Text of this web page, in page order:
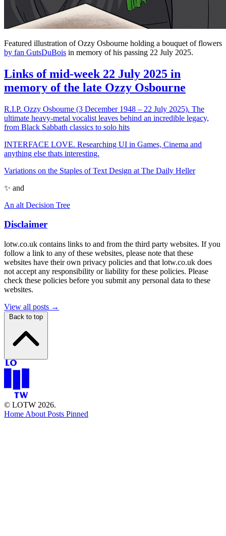
Featured illustration of Ozzy Osbourne holding a bouquet of flowers
by fan GutsDuBois in memory of his passing 22 July 2025.
Links of mid-week 22 July 2025 in
memory of the late Ozzy Osbourne
R.I.P. Ozzy Osbourne (3 December 1948 – 22 July 2025). The
ultimate heavy-metal vocalist leaves behind an incredible legacy,
from Black Sabbath classics to solo hits
INTERFACE LOVE. Researching UI in Games, Cinema and
anything else thats interesting.
Variations on the Staples of Text Design at The Daily Heller
✨ and
An alt Decision Tree
Disclaimer
lotw.co.uk contains links to and from the third party websites. If you
follow a link to any of these websites, please note that these
websites have their own privacy policies and that lotw.co.uk does
not accept any responsibility or liability for these policies. Please
check these policies before you submit any personal data to these
websites.
View all posts →
Back to top
© LOTW 2026.
Home About Posts Pinned